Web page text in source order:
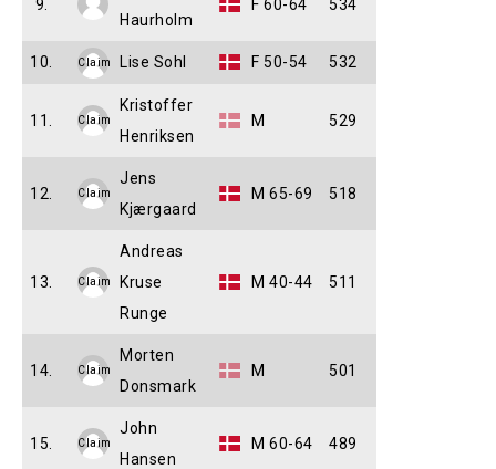
9.
Haurholm
F 60-64 534
10. Claim Lise Sohl F 50-54 532
11. Claim
Kristoffer
Henriksen
M 529
12. Claim
Jens
Kjærgaard
M 65-69 518
13. Claim
Andreas
Kruse
Runge
M 40-44 511
14. Claim
Morten
Donsmark
M 501
15. Claim
John
Hansen
M 60-64 489